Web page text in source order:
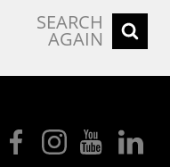
SEARCH
AGAIN